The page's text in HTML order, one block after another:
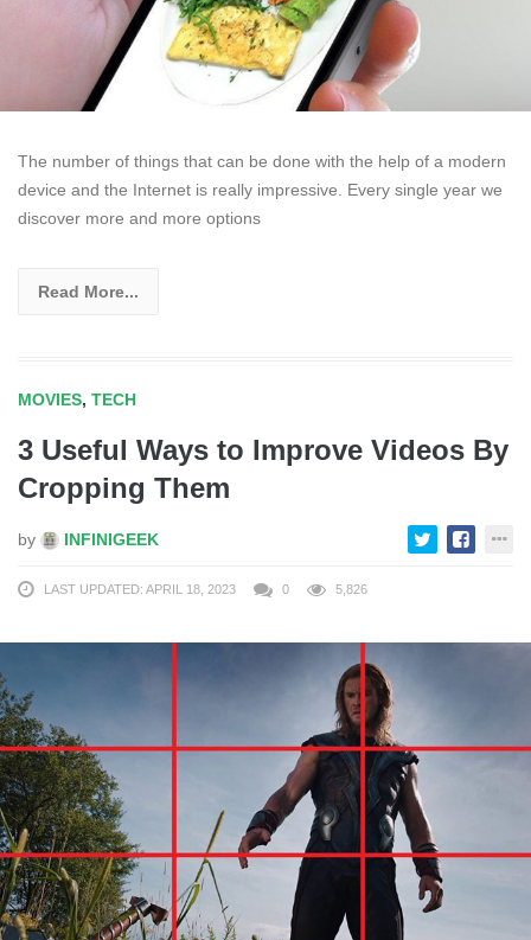
The number of things that can be done with the help of a modern
device and the Internet is really impressive. Every single year we
discover more and more options
Read More...
MOVIES, TECH
3 Useful Ways to Improve Videos By
Cropping Them
by INFINIGEEK
LAST UPDATED: APRIL 18, 2023 0 5,826